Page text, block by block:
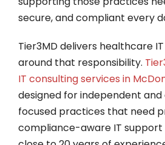
secure, and compliant every
Tier3MD delivers healthcare
around that responsibility.
IT consulting services in
designed for independent
focused practices that need
compliance-aware IT